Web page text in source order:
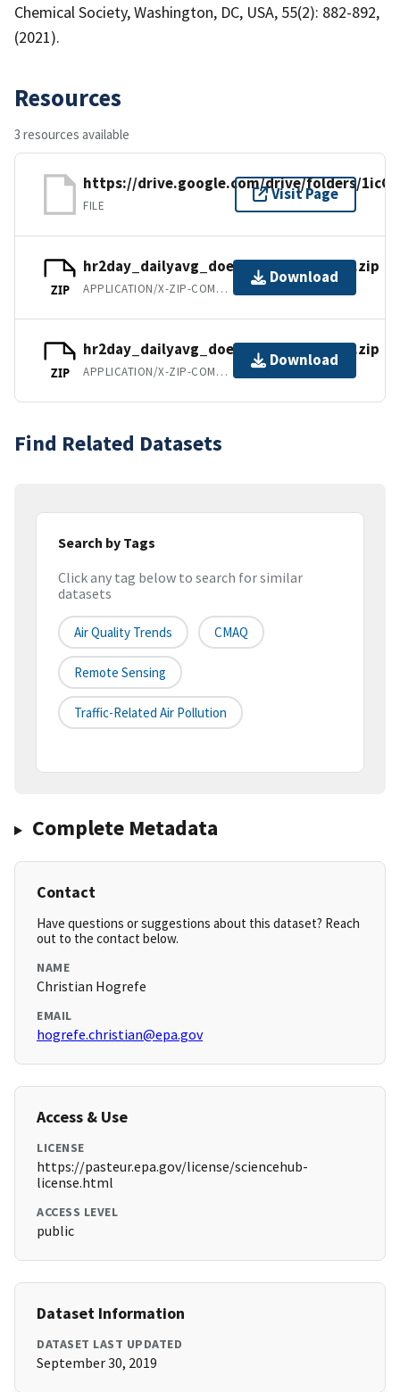
Chemical Society, Washington, DC, USA, 55(2): 882-892,
(2021).
Resources
3 resources available
https://drive.google.com/drive/folders/
FILE
Visit Page
ZIP
hr2day_dailyavg_doe36km_1990_1999.zip
APPLICATION/X-ZIP-COMPRESSED
Download
ZIP
hr2day_dailyavg_doe36km_2000_2010.zip
APPLICATION/X-ZIP-COMPRESSED
Download
Find Related Datasets
Search by Tags
Click any tag below to search for similar
datasets
Air Quality Trends CMAQ
Remote Sensing
Traffic-Related Air Pollution
Complete Metadata
Contact
Have questions or suggestions about this dataset? Reach
out to the contact below.
NAME
Christian Hogrefe
EMAIL
hogrefe.christian@epa.gov
Access & Use
LICENSE
https://pasteur.epa.gov/license/sciencehub-
license.html
ACCESS LEVEL
public
Dataset Information
DATASET LAST UPDATED
September 30, 2019